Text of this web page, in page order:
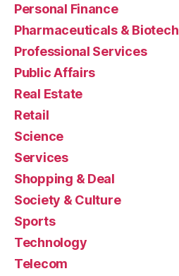
Personal Finance
Pharmaceuticals & Biotech
Professional Services
Public Affairs
Real Estate
Retail
Science
Services
Shopping & Deal
Society & Culture
Sports
Technology
Telecom